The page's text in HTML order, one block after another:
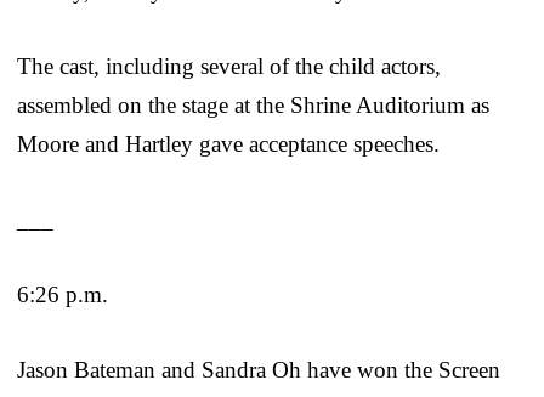
The cast, including several of the child actors,
assembled on the stage at the Shrine Auditorium as
Moore and Hartley gave acceptance speeches.
6:26 p.m.
Jason Bateman and Sandra Oh have won the Screen